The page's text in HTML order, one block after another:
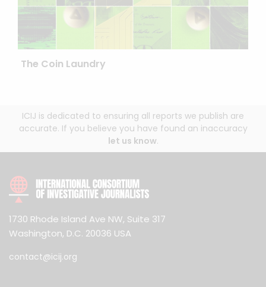
The Coin Laundry
ICIJ is dedicated to ensuring all reports we publish are
accurate. If you believe you have found an inaccuracy
let us know.
1730 Rhode Island Ave NW, Suite 317
Washington, D.C. 20036 USA
contact@icij.org